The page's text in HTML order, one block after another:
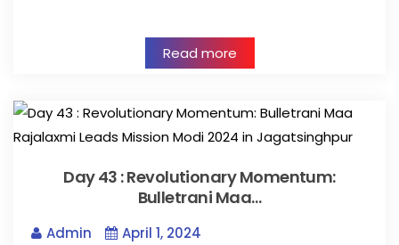
Read more
Day 43 : Revolutionary Momentum:
Bulletrani Maa…
Admin
April 1, 2024